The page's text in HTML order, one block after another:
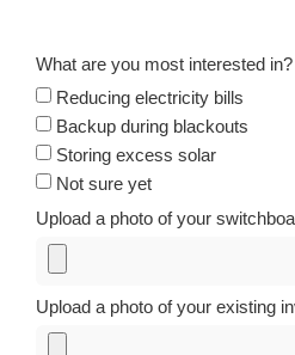
What are you most interested in?
Reducing electricity bills
Backup during blackouts
Storing excess solar
Not sure yet
Upload a photo of your
Upload a photo of your existing